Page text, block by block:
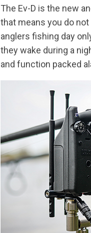
The Ev-D is the new
that means you do
anglers fishing day
they wake during a
and function packed